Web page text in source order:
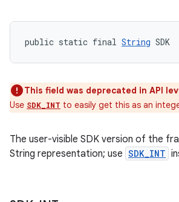
public static final String SDK
This field was deprecated in API
Use SDK_INT to easily get this as an
The user-visible SDK version of the
String representation; use SDK_INT